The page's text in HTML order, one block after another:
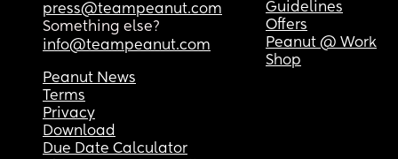
press@teampeanut.com
Something else?
info@teampeanut.com
Guidelines
Offers
Peanut @ Work
Shop
Peanut News
Terms
Privacy
Download
Due Date Calculator